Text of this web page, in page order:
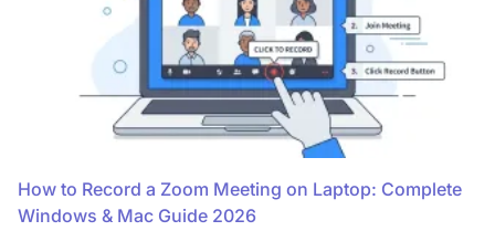
How to Record a Zoom Meeting on Laptop: Complete
Windows & Mac Guide 2026